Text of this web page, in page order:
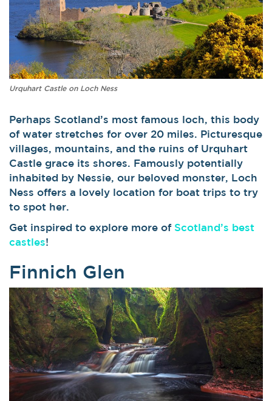
Urquhart Castle on Loch Ness
Perhaps Scotland’s most famous loch, this body
of water stretches for over 20 miles. Picturesque
villages, mountains, and the ruins of Urquhart
Castle grace its shores. Famously potentially
inhabited by Nessie, our beloved monster, Loch
Ness offers a lovely location for boat trips to try
to spot her.
Get inspired to explore more of Scotland’s best
castles!
Finnich Glen